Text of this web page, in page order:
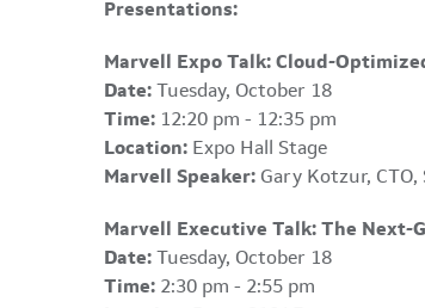
Presentations:
Marvell Expo Talk: Cloud-
Date:
Tuesday, October 18
Time: 12:20 pm - 12:35 pm
Location: Expo Hall Stage
Marvell Speaker: Gary Kotzur,
Marvell Executive Talk: The Next-
Date:
Tuesday, October 18
Time: 2:30 pm - 2:55 pm